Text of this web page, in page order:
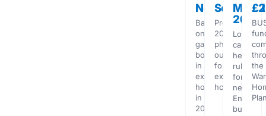
No
Ban
on
gas
boilers
in
existing
homes
in
2026
Scrapped
Proposed
2035
phase-
out
for
existing
homes
Mar
2027
Low-
carbon
heating
rule
for
new
English
builds
the